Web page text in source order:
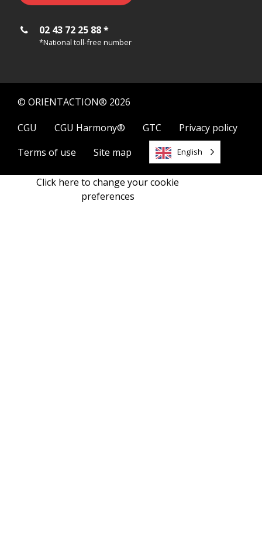
02 43 72 25 88 *
*National toll-free number
© ORIENTACTION® 2026
CGU
CGU Harmony® GTC
Privacy policy
Terms of use
Site map English
Click here to change your cookie
preferences